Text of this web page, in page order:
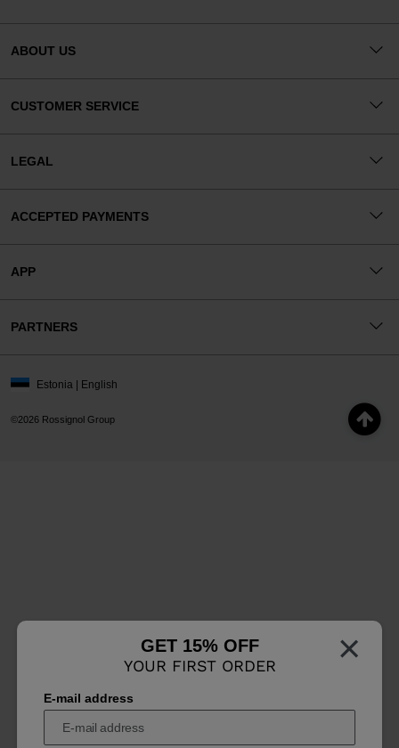
×
GET 15% OFF
YOUR FIRST ORDER
E-mail address
ABOUT US
CUSTOMER SERVICE
LEGAL
ACCEPTED PAYMENTS
APP
PARTNERS
©2026 Rossignol Group
Estonia | English